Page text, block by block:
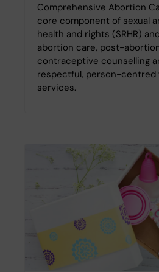
Comprehensive Abortion
core component of sexual
health and rights (SRHR)
abortion care, post-
contraceptive counselling
respectful, person-centred
services.